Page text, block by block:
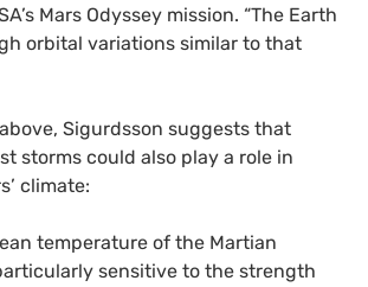
’s Mars Odyssey mission. “The Earth
orbital variations similar to that
Sigurdsson suggests that
storms could also play a role in
climate:
temperature of the Martian
sensitive to the strength